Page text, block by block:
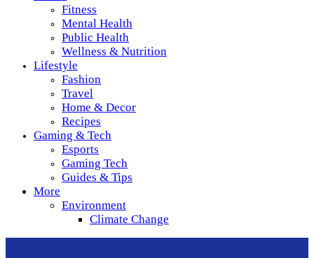
Fitness
Mental Health
Public Health
Wellness & Nutrition
Lifestyle
Fashion
Travel
Home & Decor
Recipes
Gaming & Tech
Esports
Gaming Tech
Guides & Tips
More
Environment
Climate Change